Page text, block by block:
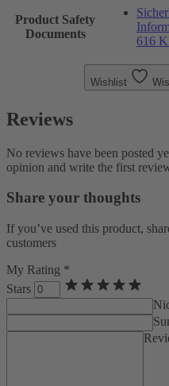
Product Safety
Documents
616
Wishlist
Reviews
No reviews have been posted
opinion and write the first
Share your thoughts
If you’ve used this product,
customers
My Rating *
Stars